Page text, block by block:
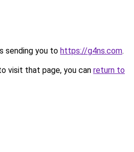
sending you to https://g4ns.com.
visit that page, you can return to